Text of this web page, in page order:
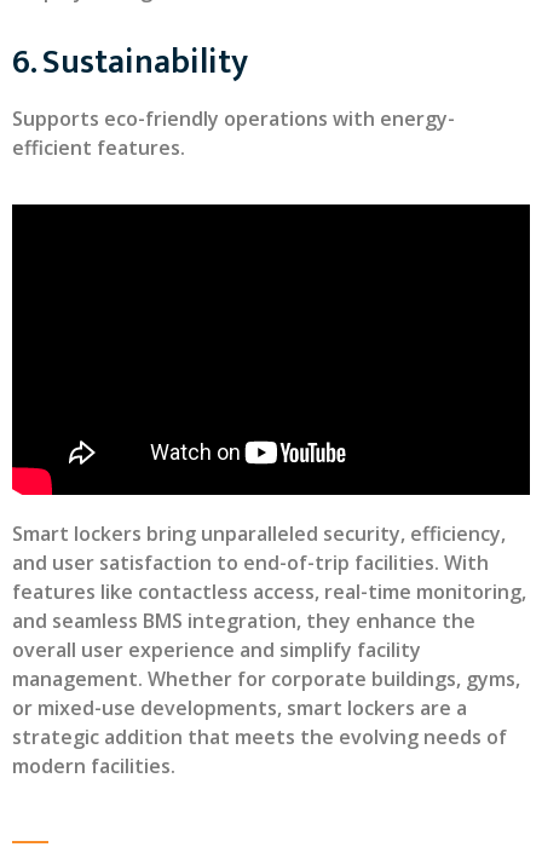
6. Sustainability
Supports eco-friendly operations with energy-
efficient features.
Smart lockers bring unparalleled security, efficiency,
and user satisfaction to end-of-trip facilities. With
features like contactless access, real-time monitoring,
and seamless BMS integration, they enhance the
overall user experience and simplify facility
management. Whether for corporate buildings, gyms,
or mixed-use developments, smart lockers are a
strategic addition that meets the evolving needs of
modern facilities.